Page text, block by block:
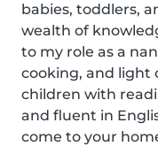
babies, toddlers,
wealth of
to my role as a
cooking, and light
children with
and fluent in
come to your